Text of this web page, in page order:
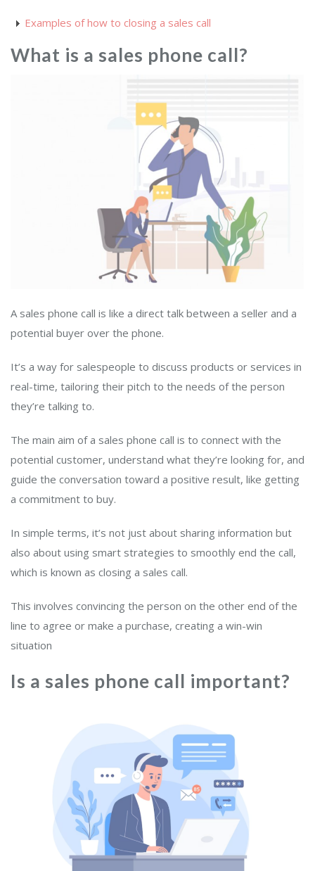
Examples of how to closing a sales call
What is a sales phone call?
A sales phone call is like a direct talk between a seller and a
potential buyer over the phone.
It’s a way for salespeople to discuss products or services in
real-time, tailoring their pitch to the needs of the person
they’re talking to.
The main aim of a sales phone call is to connect with the
potential customer, understand what they’re looking for, and
guide the conversation toward a positive result, like getting
a commitment to buy.
In simple terms, it’s not just about sharing information but
also about using smart strategies to smoothly end the call,
which is known as closing a sales call.
This involves convincing the person on the other end of the
line to agree or make a purchase, creating a win-win
situation
Is a sales phone call important?